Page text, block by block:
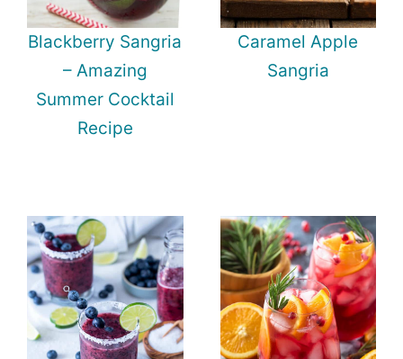
Blackberry Sangria
– Amazing
Summer Cocktail
Recipe
Caramel Apple
Sangria